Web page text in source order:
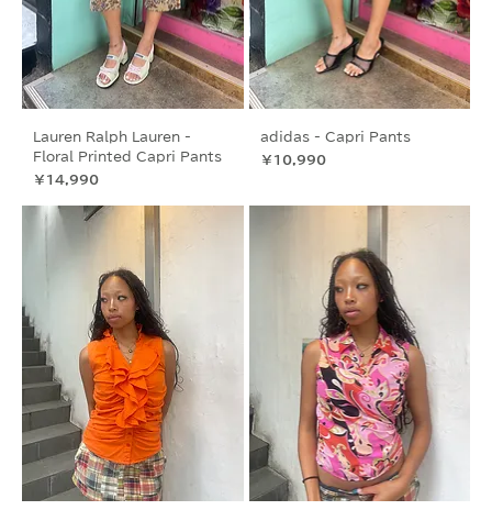
Lauren Ralph Lauren -
Floral Printed Capri Pants
価格
￥14,990
adidas - Capri Pants
価格
￥10,990